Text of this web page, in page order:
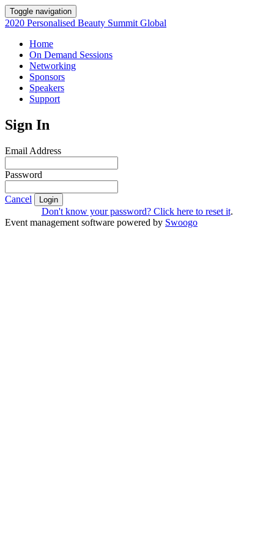
Toggle navigation
2020 Personalised Beauty Summit Global
Home
On Demand Sessions
Networking
Sponsors
Speakers
Support
Sign In
Email Address
Password
Cancel Login
Don't know your password? Click here to reset it.
Event management software powered by Swoogo